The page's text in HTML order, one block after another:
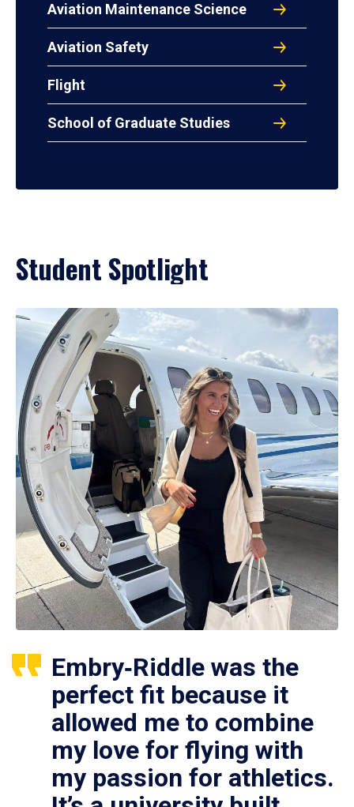
Aviation Maintenance Science
Aviation Safety
Flight
School of Graduate Studies
Student Spotlight
Embry‑Riddle was the
perfect fit because it
allowed me to combine
my love for flying with
my passion for athletics.